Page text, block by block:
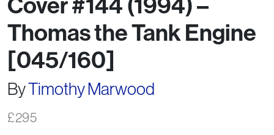
Cover #144 (1994) –
Thomas the Tank Engine
[045/160]
ByTimothy Marwood
£295